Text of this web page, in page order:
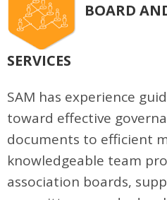
BOARD
SERVICES
SAM has experience
toward effective
documents to efficient
knowledgeable team
association boards,